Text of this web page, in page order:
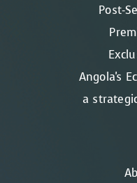
Post-
Angola's
a